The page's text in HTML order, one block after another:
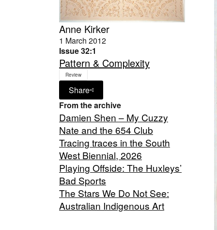
Anne Kirker
1 March 2012
Issue 32:1
Pattern & Complexity
Review
Share
From the archive
Damien Shen – My Cuzzy
Nate and the 654 Club
Tracing traces in the South
West Biennial, 2026
Playing Offside: The Huxleys’
Bad Sports
The Stars We Do Not See:
Australian Indigenous Art